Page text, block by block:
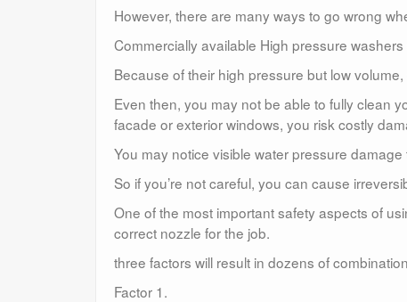
However, there are many ways to go wrong
Commercially available High pressure
Because of their high pressure but low
Even then, you may not be able to fully clean
facade or exterior windows, you risk costly
You may notice visible water pressure
So if you’re not careful, you can cause
One of the most important safety aspects of
correct nozzle for the job.
three factors will result in dozens of
Factor 1.